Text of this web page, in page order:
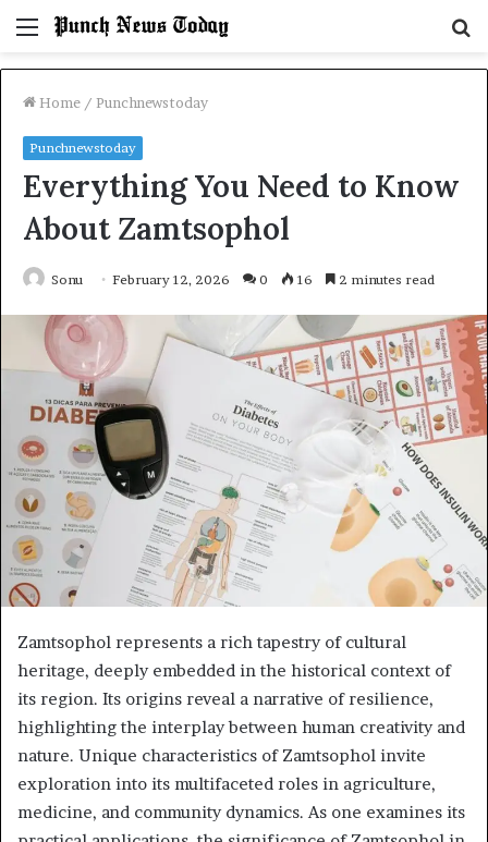
Menu
Home / Punchnewstoday
Punchnewstoday
Everything You Need to Know
About Zamtsophol
Sonu February 12, 2026 0 16 2 minutes read
Zamtsophol represents a rich tapestry of cultural
heritage, deeply embedded in the historical context of
its region. Its origins reveal a narrative of resilience,
highlighting the interplay between human creativity and
nature. Unique characteristics of Zamtsophol invite
exploration into its multifaceted roles in agriculture,
medicine, and community dynamics. As one examines its